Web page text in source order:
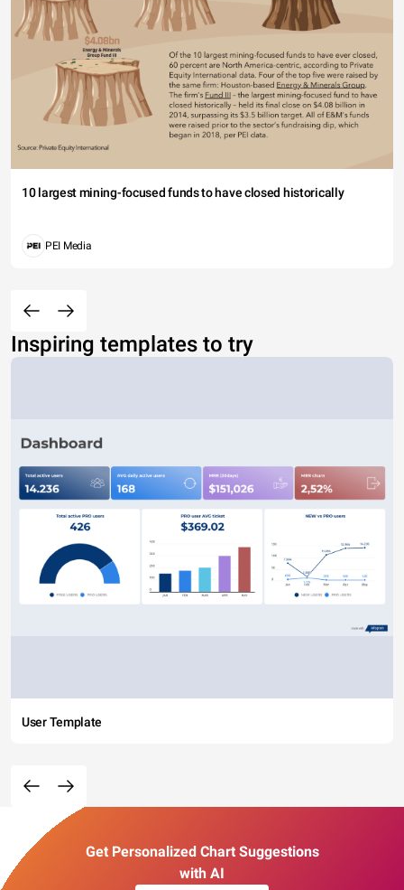
10 largest mining-focused funds to have closed historically
PEI Media
Inspiring templates to try
User Template
Get Personalized Chart Suggestions
with AI